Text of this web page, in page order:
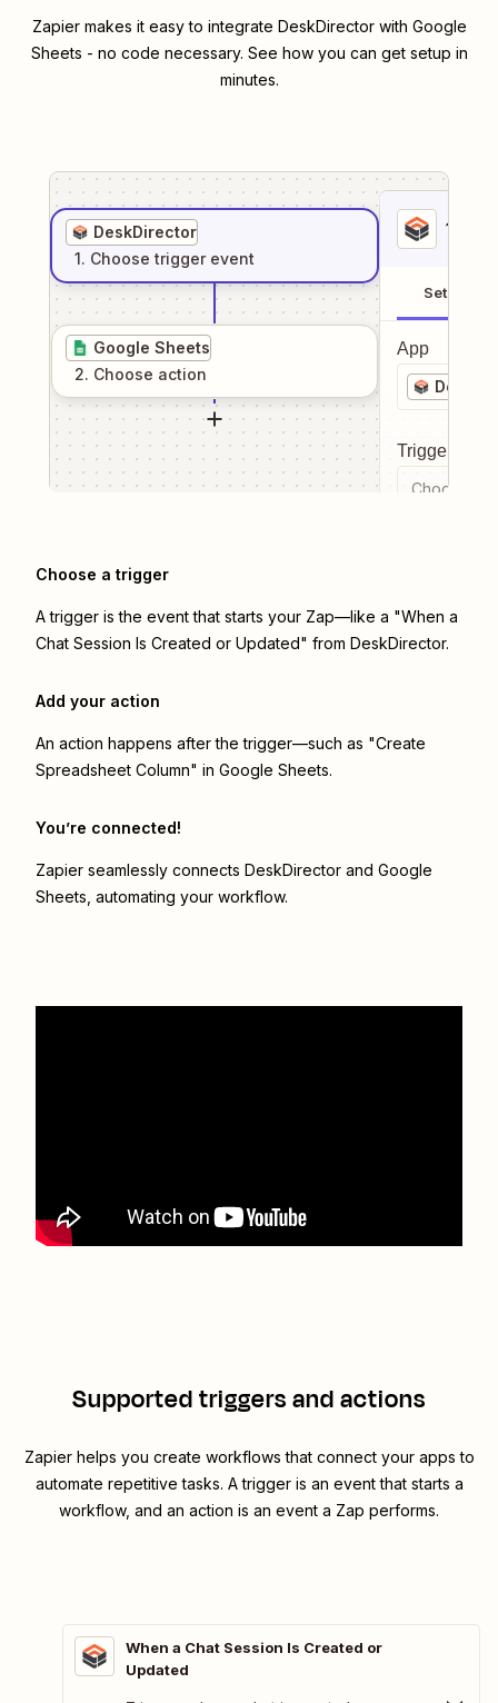
Zapier makes it easy to integrate DeskDirectorwith Google
Sheets - no code necessary. See how you can get setup in
minutes.
DeskDirector
1. Choose trigger event
Google Sheets
2. Choose action
1
Setup
App
Trigger
Choose a
Choose a trigger
A trigger is the event that starts your Zap—like a "When a
Chat Session Is Created or Updated" from DeskDirector.
Add your action
An action happens after the trigger—such as "Create
Spreadsheet Column" in Google Sheets.
You’re connected!
Zapier seamlessly connects DeskDirector and Google
Sheets , automating your workflow.
Supported triggers and actions
Zapier helps you create workflows that connect your apps to
automate repetitive tasks. A trigger is an event that starts a
workflow, and an action is an event a Zap performs.
When a Chat Session Is Created or
Updated